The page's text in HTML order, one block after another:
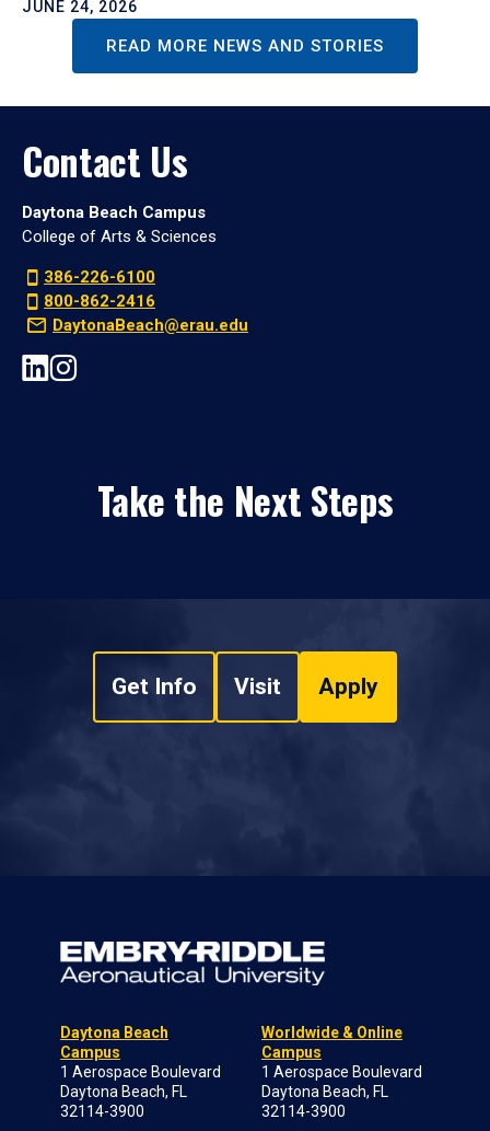
JUNE 24, 2026
READ MORE NEWS AND STORIES
Contact Us
Daytona Beach Campus
College of Arts & Sciences
386-226-6100
800-862-2416
DaytonaBeach@erau.edu
Take the Next Steps
Get Info Visit Apply
Daytona Beach
Campus
1 Aerospace Boulevard
Daytona Beach, FL
32114-3900
Worldwide & Online
Campus
1 Aerospace Boulevard
Daytona Beach, FL
32114-3900